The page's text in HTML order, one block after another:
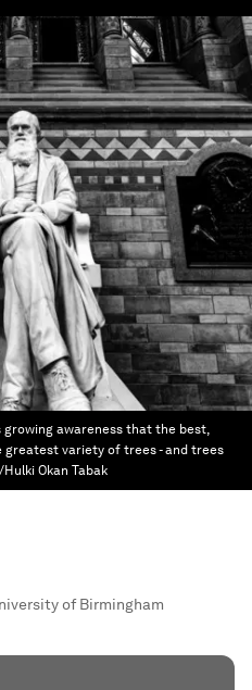
growing awareness that the best,
variety of trees - and trees
Okan Tabak
of Birmingham